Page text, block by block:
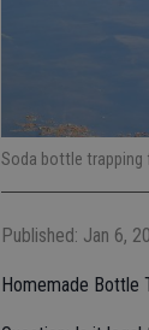
Soda bottle trapping
Published: Jan 6,
Homemade Bottle